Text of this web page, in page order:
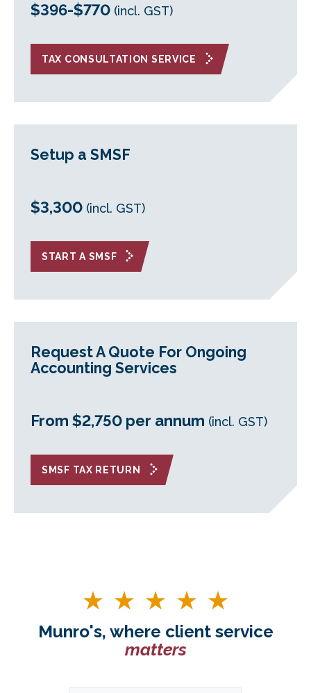
$396-$770 (incl. GST)
TAX CONSULTATION SERVICE
Setup a SMSF
$3,300 (incl. GST)
START A SMSF
Request A Quote For Ongoing
Accounting Services
From $2,750 per annum (incl. GST)
SMSF TAX RETURN
Munro's, where client service
matters